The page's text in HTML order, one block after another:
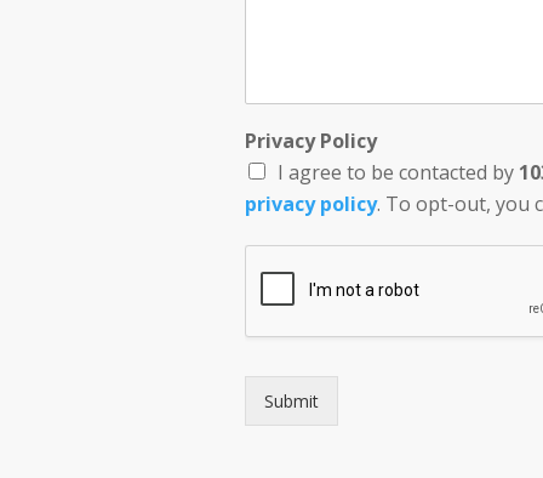
Privacy Policy
I agree to be contacted by
privacy policy. To opt-out, you
Submit